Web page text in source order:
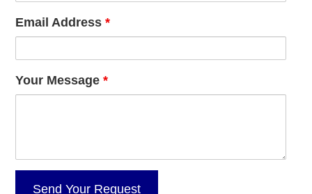
Email Address*
Your Message*